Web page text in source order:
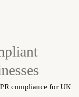
compliance for UK